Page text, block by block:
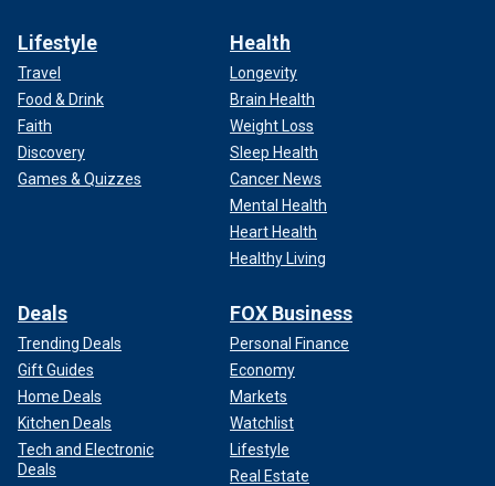
Lifestyle
Travel
Food & Drink
Faith
Discovery
Games & Quizzes
Health
Longevity
Brain Health
Weight Loss
Sleep Health
Cancer News
Mental Health
Heart Health
Healthy Living
Deals
Trending Deals
Gift Guides
Home Deals
Kitchen Deals
Tech and Electronic
Deals
FOX Business
Personal Finance
Economy
Markets
Watchlist
Lifestyle
Real Estate